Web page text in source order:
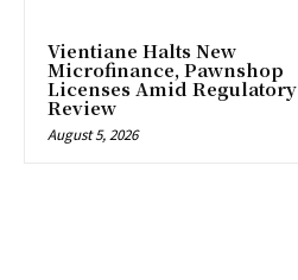
Vientiane Halts New
Microfinance, Pawnshop
Licenses Amid Regulatory
Review
August 5, 2026